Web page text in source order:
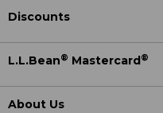
Discounts
L.L.Bean® Mastercard ®
About Us